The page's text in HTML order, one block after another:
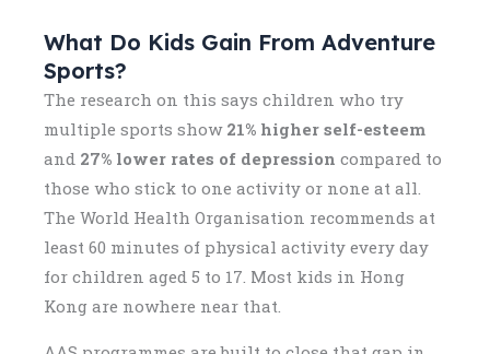
What Do Kids Gain From Adventure
Sports?
The research on this says children who try
multiple sports show 21% higher self-esteem
and 27% lower rates of depression compared to
those who stick to one activity or none at all.
The World Health Organisation recommends at
least 60 minutes of physical activity every day
for children aged 5 to 17. Most kids in Hong
Kong are nowhere near that.